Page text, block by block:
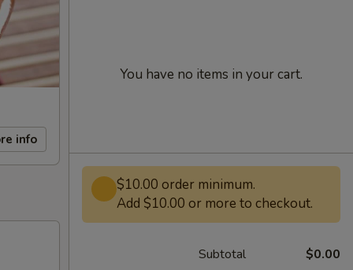
info
You have no items in your cart.
$10.00 order minimum.
Add $10.00 or more to checkout.
Subtotal $0.00